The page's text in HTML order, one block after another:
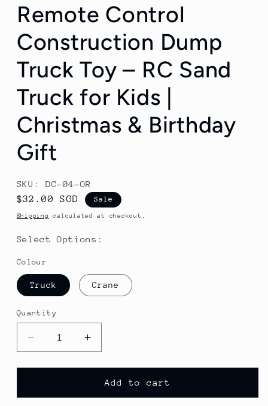
Remote Control
Construction Dump
Truck Toy – RC Sand
Truck for Kids |
Christmas & Birthday
Gift
SKU: DC-04-OR
Sale
price
$32.00 SGD Sale
Shipping calculated at checkout.
Select Options:
Colour
Truck Crane
Quantity
Decrease
quantity
for
Control
Increase
quantity
for
Remote
Control
Add to cart